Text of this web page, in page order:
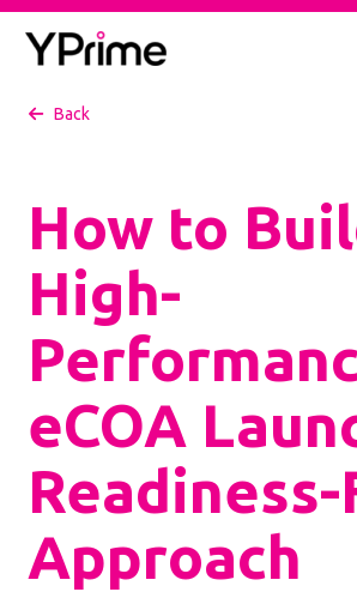
Skip
Back
How to
High-
eCOA
Approach